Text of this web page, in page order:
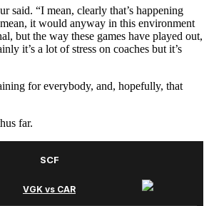
said. “I mean, clearly that’s happening
it would anyway in this environment
but the way these games have played out,
it’s a lot of stress on coaches but it’s
for everybody, and, hopefully, that
far.